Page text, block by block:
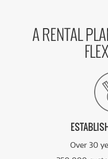
A RENTAL
Over 30